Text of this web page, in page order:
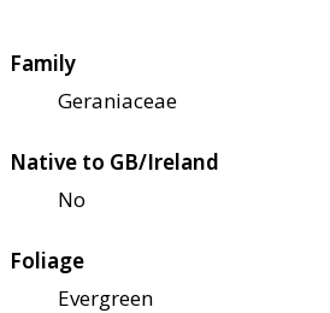
Family
Geraniaceae
Native to GB/Ireland
No
Foliage
Evergreen